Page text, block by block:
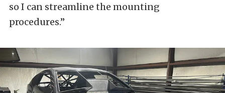
so I can streamline the mounting
procedures.”